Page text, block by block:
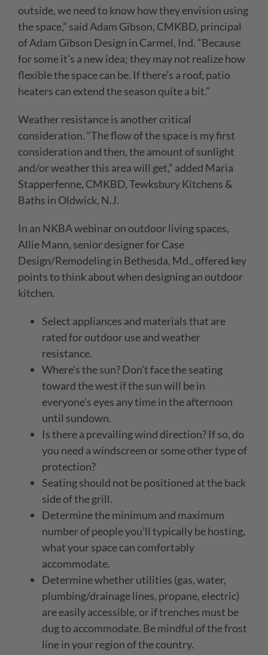
outside, we need to know how they envision using
the space,” said Adam Gibson, CMKBD, principal
of Adam Gibson Design in Carmel, Ind. “Because
for some it’s a new idea; they may not realize how
flexible the space can be. If there’s a roof, patio
heaters can extend the season quite a bit.”
Weather resistance is another critical
consideration. “The flow of the space is my first
consideration and then, the amount of sunlight
and/or weather this area will get,” added Maria
Stapperfenne, CMKBD, Tewksbury Kitchens &
Baths in Oldwick, N.J.
In an NKBA webinar on outdoor living spaces,
Allie Mann, senior designer for Case
Design/Remodeling in Bethesda, Md., offered key
points to think about when designing an outdoor
kitchen.
Select appliances and materials that are
rated for outdoor use and weather
resistance.
Where’s the sun? Don’t face the seating
toward the west if the sun will be in
everyone’s eyes any time in the afternoon
until sundown.
Is there a prevailing wind direction? If so, do
you need a windscreen or some other type of
protection?
Seating should not be positioned at the back
side of the grill.
Determine the minimum and maximum
number of people you’ll typically be hosting,
what your space can comfortably
accommodate.
Determine whether utilities (gas, water,
plumbing/drainage lines, propane, electric)
are easily accessible, or if trenches must be
dug to accommodate. Be mindful of the frost
line in your region of the country.